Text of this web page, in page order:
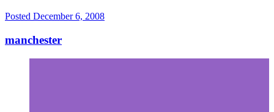
Posted December 6, 2008
manchester